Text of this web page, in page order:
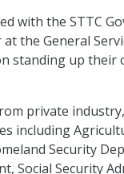
with the STTC
the General
standing up their
private
including
Security
Social Security